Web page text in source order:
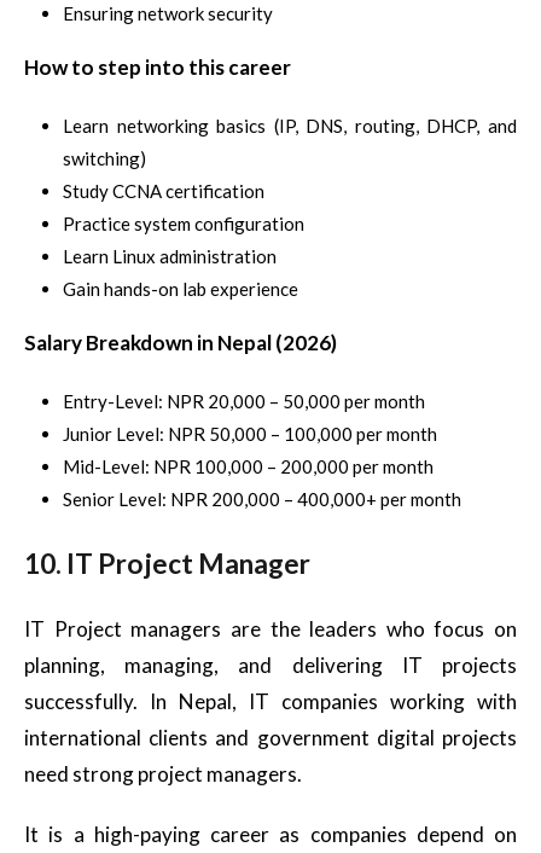
Ensuring network security
How to step into this career
Learn networking basics (IP, DNS, routing, DHCP, and
switching)
Study CCNA certification
Practice system configuration
Learn Linux administration
Gain hands-on lab experience
Salary Breakdown in Nepal (2026)
Entry-Level: NPR 20,000 – 50,000 per month
Junior Level: NPR 50,000 – 100,000 per month
Mid-Level: NPR 100,000 – 200,000 per month
Senior Level: NPR 200,000 – 400,000+ per month
10. IT Project Manager
IT Project managers are the leaders who focus on
planning, managing, and delivering IT projects
successfully. In Nepal, IT companies working with
international clients and government digital projects
need strong project managers.
It is a high-paying career as companies depend on